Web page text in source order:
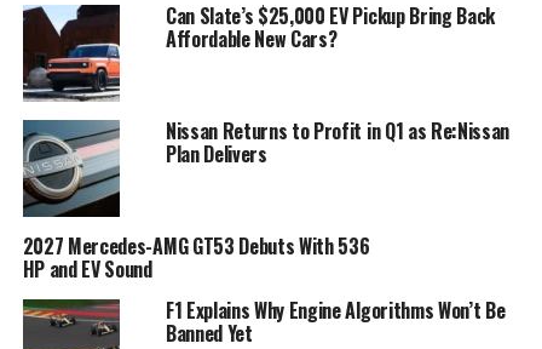
means a production Magma GT could potentially spawn
lightweight and track variants. It could even include a
proper GT3 R model.
Can Slate’s $25,000 EV Pickup Bring Back
Affordable New Cars?
Nissan Returns to Profit in Q1 as Re:Nissan
Plan Delivers
2027 Mercedes-AMG GT53 Debuts With 536
HP and EV Sound
F1 Explains Why Engine Algorithms Won’t Be
Banned Yet